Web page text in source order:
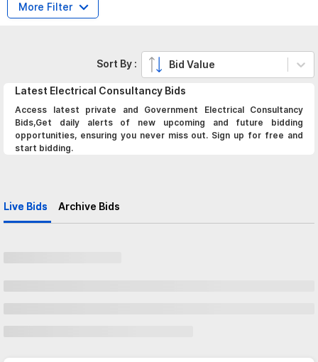
More Filter
Latest Electrical Consultancy Bids
Access latest private and Government Electrical Consultancy
Bids,Get daily alerts of new upcoming and future bidding
opportunities, ensuring you never miss out. Sign up for free and
start bidding.
Live Bids Archive Bids
Sort By : Bid Value